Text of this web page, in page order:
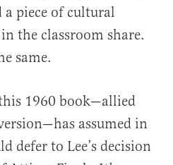
a piece of cultural
the classroom share.
same.
1960 book—allied
assumed in
defer to Lee’s decision